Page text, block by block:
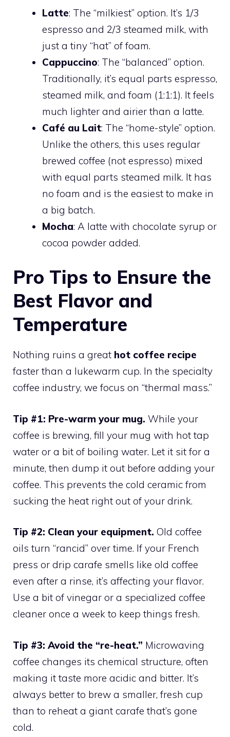
Latte: The “milkiest” option. It’s 1/3
espresso and 2/3 steamed milk, with
just a tiny “hat” of foam.
Cappuccino: The “balanced” option.
Traditionally, it’s equal parts espresso,
steamed milk, and foam (1:1:1). It feels
much lighter and airier than a latte.
Café au Lait: The “home-style” option.
Unlike the others, this uses regular
brewed coffee (not espresso) mixed
with equal parts steamed milk. It has
no foam and is the easiest to make in
a big batch.
Mocha: A latte with chocolate syrup or
cocoa powder added.
Pro Tips to Ensure the
Best Flavor and
Temperature
Nothing ruins a great hot coffee recipe
faster than a lukewarm cup. In the specialty
coffee industry, we focus on “thermal mass.”
Tip #1: Pre-warm your mug. While your
coffee is brewing, fill your mug with hot tap
water or a bit of boiling water. Let it sit for a
minute, then dump it out before adding your
coffee. This prevents the cold ceramic from
sucking the heat right out of your drink.
Tip #2: Clean your equipment. Old coffee
oils turn “rancid” over time. If your French
press or drip carafe smells like old coffee
even after a rinse, it’s affecting your flavor.
Use a bit of vinegar or a specialized coffee
cleaner once a week to keep things fresh.
Tip #3: Avoid the “re-heat.” Microwaving
coffee changes its chemical structure, often
making it taste more acidic and bitter. It’s
always better to brew a smaller, fresh cup
than to reheat a giant carafe that’s gone
cold.